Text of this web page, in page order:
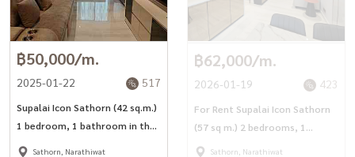
฿50,000/m.
2025-01-22 517
Supalai Icon Sathorn (42 sq.m.)
1 bedroom, 1 bathroom in the
heart of Sathorn, near 2 BTS
Sathorn, Narathiwat
฿62,000/m.
2026-01-19 423
For Rent Supalai Icon Sathorn
(57 sq m.) 2 bedrooms, 1
bathroom, in the heart of
Sathorn, Narathiwat